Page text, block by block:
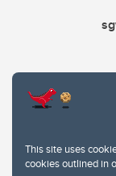
This site uses
cookies outlined in